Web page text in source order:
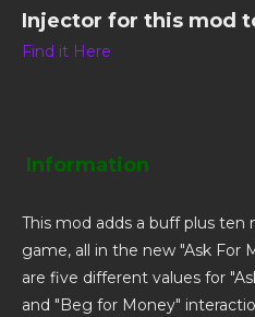
Injector for this mod
Find it Here
Information
This mod adds a buff plus
game, all in the new "Ask For
are five different values for
and "Beg for Money"